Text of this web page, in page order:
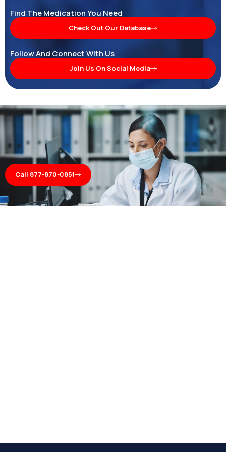
Find The Medication You Need
Check Out Our Database
Follow And Connect With Us
Join Us On Social Media
Call 877-870-0851